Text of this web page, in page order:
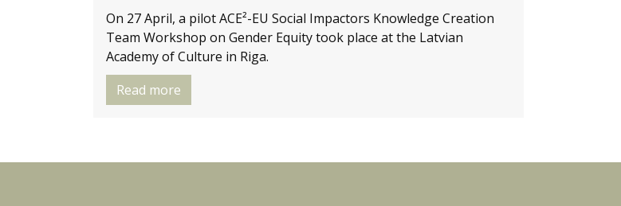
On 27 April, a pilot ACE²-EU Social Impactors Knowledge Creation
Team Workshop on Gender Equity took place at the Latvian
Academy of Culture in Riga.
Read more